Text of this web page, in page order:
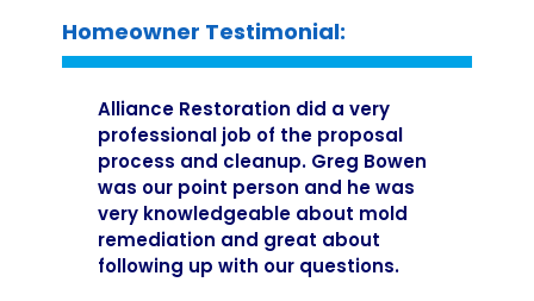
Homeowner Testimonial:
Alliance Restoration did a very
professional job of the proposal
process and cleanup. Greg Bowen
was our point person and he was
very knowledgeable about mold
remediation and great about
following up with our questions.